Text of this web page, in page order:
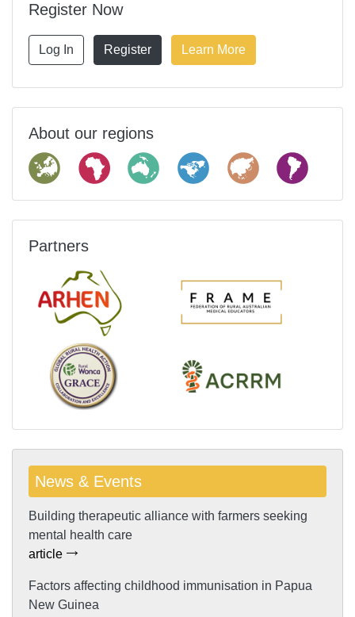
Register Now
Log In Register Learn More
About our regions
Partners
News & Events
Building therapeutic alliance with farmers seeking
mental health care
article
Factors affecting childhood immunisation in Papua
New Guinea